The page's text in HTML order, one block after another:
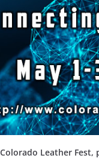
Leather Fest,